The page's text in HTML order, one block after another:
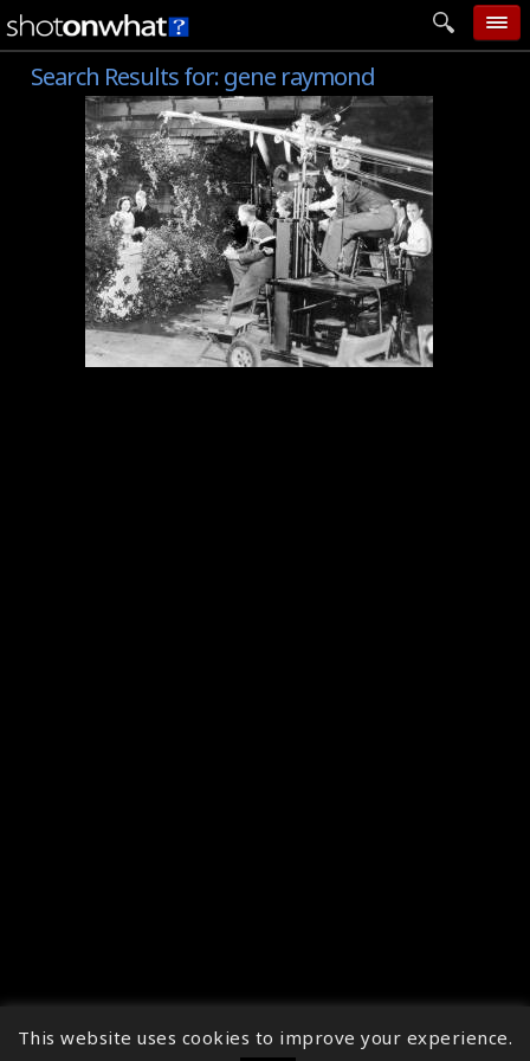
home
add photo
categories
follow wall
movie tech
help
login
Search Results for:gene raymond
↑
This website uses cookies to improve your experience.